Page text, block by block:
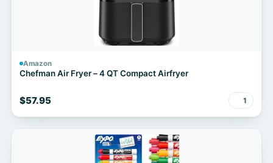
Amazon
Chefman Air Fryer – 4 QT Compact Airfryer
$57.95 1